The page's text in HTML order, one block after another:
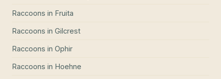
Raccoons in Fruita
Raccoons in Gilcrest
Raccoons in Ophir
Raccoons in Hoehne